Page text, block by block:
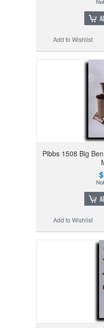
Add to Wishlist
Pibbs 1508 Big
Add to Wishlist